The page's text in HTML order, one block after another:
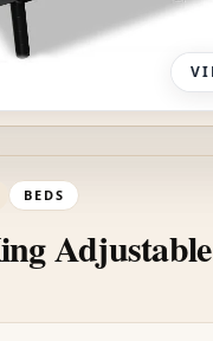
BEDS